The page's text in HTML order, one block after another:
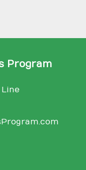
Program